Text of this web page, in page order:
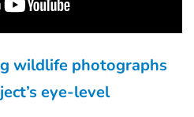
wildlife photographs
eye-level